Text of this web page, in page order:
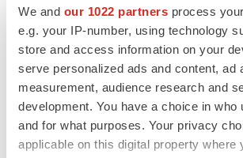
We and our 1022 partners process
e.g. your IP-number, using technology
store and access information on your
serve personalized ads and content, ad
measurement, audience research and
development. You have a choice in who
and for what purposes. Your privacy
applicable on this digital property where
clinical development of vibegron and
urologic diseases. Forward-looking
subject to risks and uncertainties that
results to differ materially and reported
be considered as an indication of future
Risks and uncertainties related to the
include, but are not limited to, the risk